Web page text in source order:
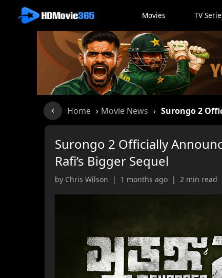
Movies TV
Home › Movie News › Surongo 2
Surongo 2 Officially
Rafi’s Bigger Sequel
by Chris Wilson | 1 months ago | 2 min read